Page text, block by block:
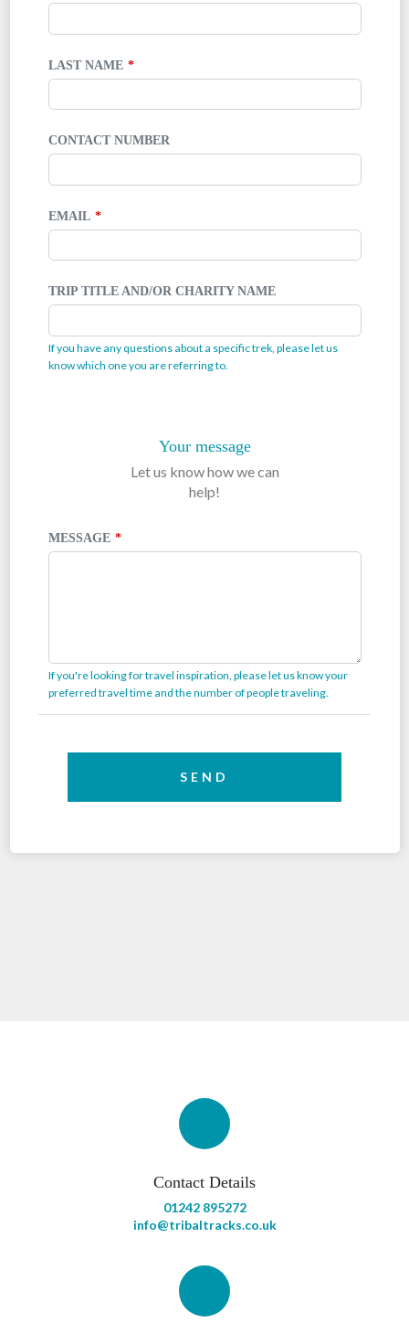
LAST NAME
CONTACT NUMBER
EMAIL
TRIP TITLE AND/OR CHARITY NAME
If you have any questions about a specific trek, please let us
know which one you are referring to.
Your message
Let us know how we can
help!
MESSAGE
If you're looking for travel inspiration, please let us know your
preferred travel time and the number of people traveling.
SEND
Contact Details
01242 895272
info@tribaltracks.co.uk